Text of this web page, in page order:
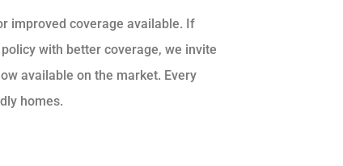
improved coverage available. If
with better coverage, we invite
available on the market. Every
homes.